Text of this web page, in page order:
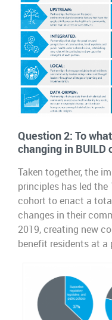
Question 2: To
changing in BUILD
Taken together, the
principles has led the
cohort to enact a
changes in their
2019, creating new
benefit residents at a